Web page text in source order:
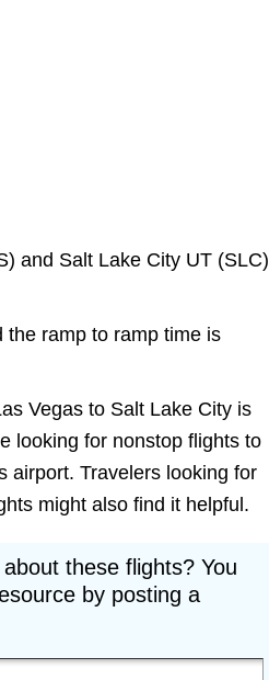
and Salt Lake City UT (SLC)
the ramp to ramp time is
Vegas to Salt Lake City is
looking for nonstop flights to
airport. Travelers looking for
might also find it helpful.
these flights? You
by posting a